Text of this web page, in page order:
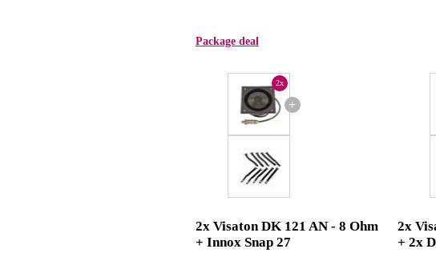
Package deal
+
2x
2x Visaton DK 121 AN - 8 Ohm
+ Innox Snap 27
2x
+ 2x